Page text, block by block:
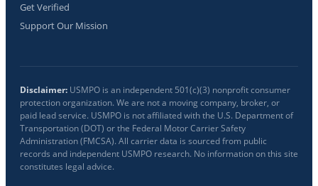
Get Verified
Support Our Mission
Disclaimer: USMPO is an independent 501(c)(3) nonprofit consumer
protection organization. We are not a moving company, broker, or
paid lead service. USMPO is not affiliated with the U.S. Department of
Transportation (DOT) or the Federal Motor Carrier Safety
Administration (FMCSA). All carrier data is sourced from public
records and independent USMPO research. No information on this site
constitutes legal advice.